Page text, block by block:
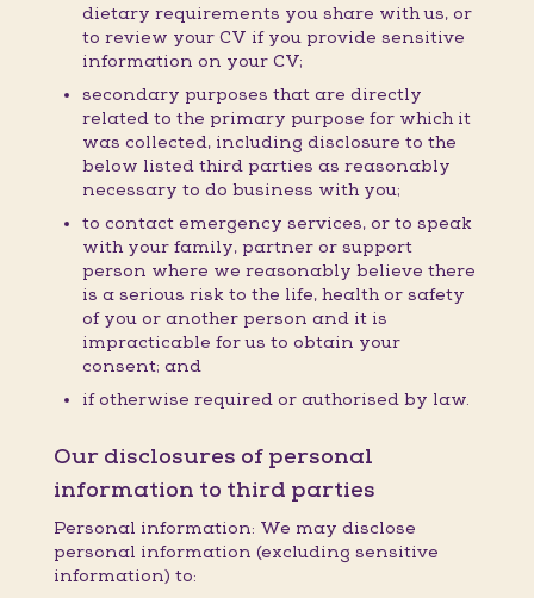
dietary requirements you share with us, or
to review your CV if you provide sensitive
information on your CV;
secondary purposes that are directly
related to the primary purpose for which it
was collected, including disclosure to the
below listed third parties as reasonably
necessary to do business with you;
to contact emergency services, or to speak
with your family, partner or support
person where we reasonably believe there
is a serious risk to the life, health or safety
of you or another person and it is
impracticable for us to obtain your
consent; and
if otherwise required or authorised by law.
Our disclosures of personal
information to third parties
Personal information: We may disclose
personal information (excluding sensitive
information) to: